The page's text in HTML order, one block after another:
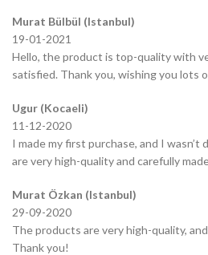
Murat Bülbül (Istanbul)
19-01-2021
Hello, the product is top-quality with
satisfied. Thank you, wishing you lots
Ugur (Kocaeli)
11-12-2020
I made my first purchase, and I
are very high-quality and carefully
Murat Özkan (Istanbul)
29-09-2020
The products are very high-quality,
Thank you!